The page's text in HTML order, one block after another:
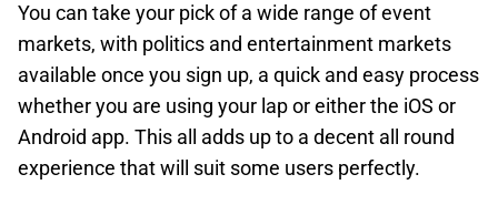
You can take your pick of a wide range of event
markets, with politics and entertainment markets
available once you sign up, a quick and easy process
whether you are using your lap or either the iOS or
Android app. This all adds up to a decent all round
experience that will suit some users perfectly.